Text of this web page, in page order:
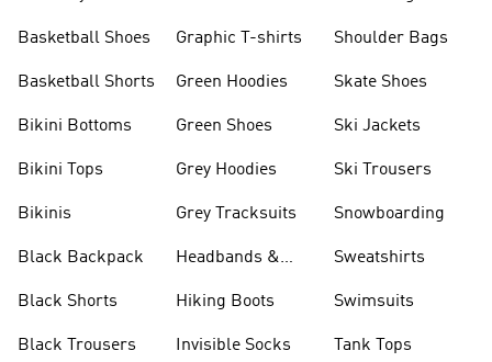
Basketball Shoes
Basketball Shorts
Bikini Bottoms
Bikini Tops
Bikinis
Black Backpack
Black Shorts
Black Trousers
Graphic T-shirts
Green Hoodies
Green Shoes
Grey Hoodies
Grey Tracksuits
Headbands &
Hiking Boots
Invisible Socks
Shoulder Bags
Skate Shoes
Ski Jackets
Ski Trousers
Snowboarding
Sweatshirts
Swimsuits
Tank Tops